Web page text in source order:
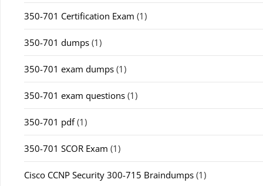
350-701 Certification Exam (1)
350-701 dumps (1)
350-701 exam dumps (1)
350-701 exam questions (1)
350-701 pdf(1)
350-701 SCOR Exam (1)
Cisco CCNP Security 300-715 Braindumps (1)